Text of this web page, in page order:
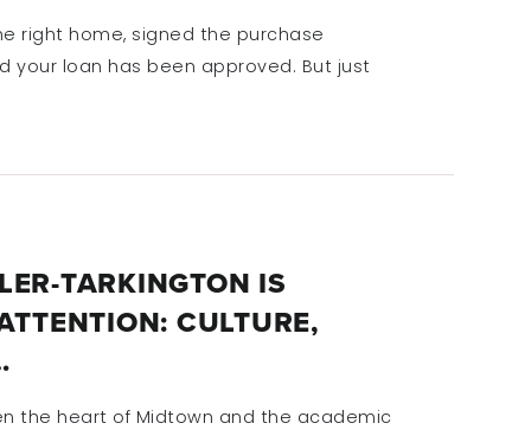
right home, signed the purchase
your loan has been approved. But just
TARKINGTON IS
CULTURE,
the heart of Midtown and the academic